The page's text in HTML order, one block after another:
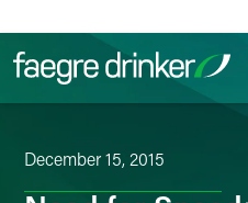
December 15, 2015